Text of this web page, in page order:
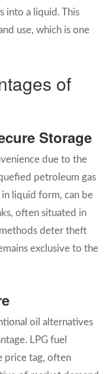
into a liquid. This
use, which is one
of
Storage
due to the
petroleum gas
in liquid form, can be
often situated in
deter theft
exclusive to the
oil alternatives
LPG fuel
price tag, often